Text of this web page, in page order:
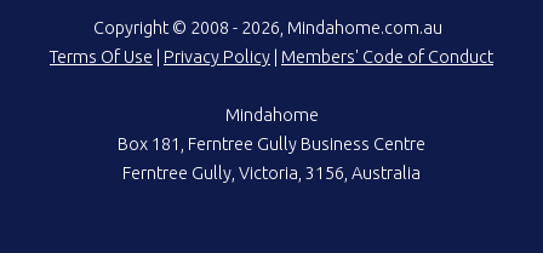
Copyright © 2008 - 2026, Mindahome.com.au
Terms Of Use
Privacy Policy Members' Code of Conduct
Mindahome
Box 181, Ferntree Gully Business Centre
Ferntree Gully, Victoria, 3156, Australia